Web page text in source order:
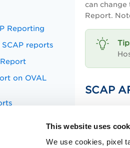
This website uses
We use cookies, pixel
Reporting
reports
on OVAL
can
Report.
SCAP